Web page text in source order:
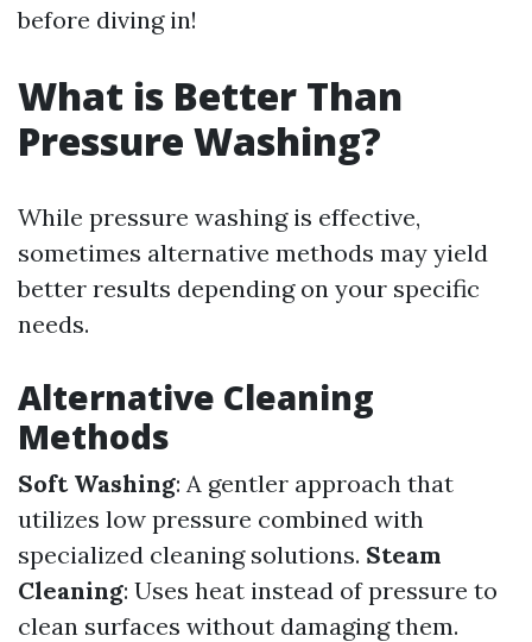
before diving in!
What is Better Than
Pressure Washing?
While pressure washing is effective,
sometimes alternative methods may yield
better results depending on your specific
needs.
Alternative Cleaning
Methods
Soft Washing: A gentler approach that
utilizes low pressure combined with
specialized cleaning solutions. Steam
Cleaning: Uses heat instead of pressure to
clean surfaces without damaging them.